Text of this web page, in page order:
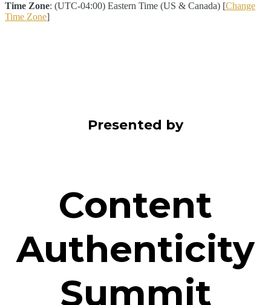
Time Zone: (UTC-04:00) Eastern Time (US & Canada) [Change
Time Zone]
Presented by
Content
Authenticity
Summit